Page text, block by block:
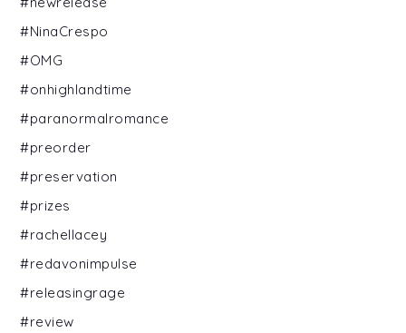
#NinaCrespo
#OMG
#onhighlandtime
#paranormalromance
#preorder
#preservation
#prizes
#rachellacey
#redavonimpulse
#releasingrage
#review